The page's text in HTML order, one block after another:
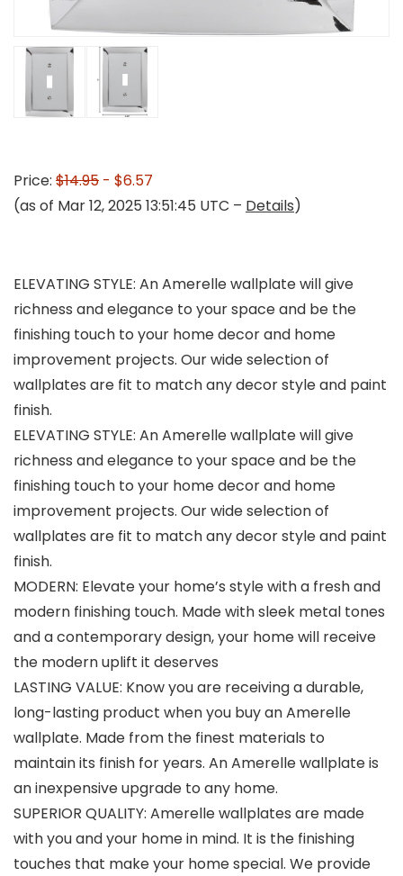
Price: $14.95 - $6.57
(as of Mar 12, 2025 13:51:45 UTC – Details)
ELEVATING STYLE: An Amerelle wallplate will give
richness and elegance to your space and be the
finishing touch to your home decor and home
improvement projects. Our wide selection of
wallplates are fit to match any decor style and paint
finish.
ELEVATING STYLE: An Amerelle wallplate will give
richness and elegance to your space and be the
finishing touch to your home decor and home
improvement projects. Our wide selection of
wallplates are fit to match any decor style and paint
finish.
MODERN: Elevate your home’s style with a fresh and
modern finishing touch. Made with sleek metal tones
and a contemporary design, your home will receive
the modern uplift it deserves
LASTING VALUE: Know you are receiving a durable,
long-lasting product when you buy an Amerelle
wallplate. Made from the finest materials to
maintain its finish for years. An Amerelle wallplate is
an inexpensive upgrade to any home.
SUPERIOR QUALITY: Amerelle wallplates are made
with you and your home in mind. It is the finishing
touches that make your home special. We provide